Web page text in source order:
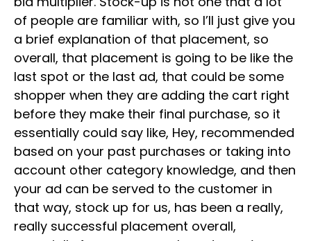
of people are familiar with, so I’ll just give you
a brief explanation of that placement, so
overall, that placement is going to be like the
last spot or the last ad, that could be some
shopper when they are adding the cart right
before they make their final purchase, so it
essentially could say like, Hey, recommended
based on your past purchases or taking into
account other category knowledge, and then
your ad can be served to the customer in
that way, stock up for us, has been a really,
really successful placement overall,